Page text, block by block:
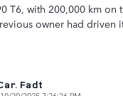
T6, with 200,000 km on
owner had driven
Fadt